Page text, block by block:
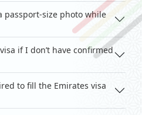
passport-size photo while
if I don’t have confirmed
to fill the Emirates visa